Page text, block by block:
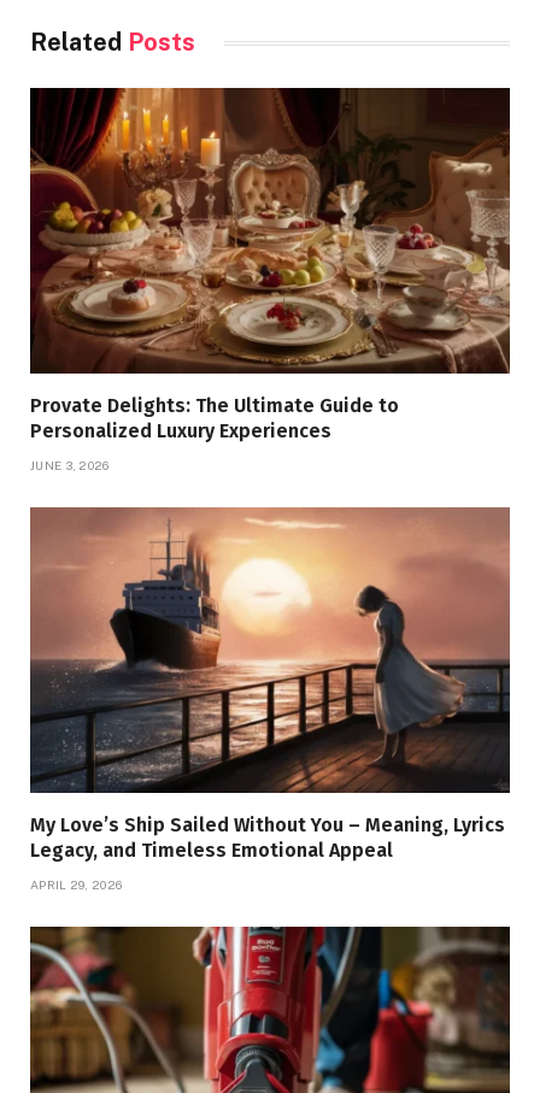
Related Posts
Provate Delights: The Ultimate Guide to
Personalized Luxury Experiences
JUNE 3, 2026
My Love’s Ship Sailed Without You – Meaning, Lyrics
Legacy, and Timeless Emotional Appeal
APRIL 29, 2026